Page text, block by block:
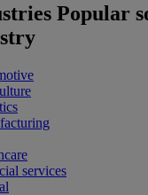
Popular
services